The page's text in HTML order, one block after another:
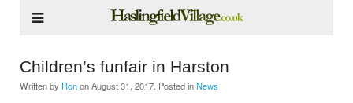
Children’s funfair in Harston
Written by RononAugust 31, 2017 . Posted inNews